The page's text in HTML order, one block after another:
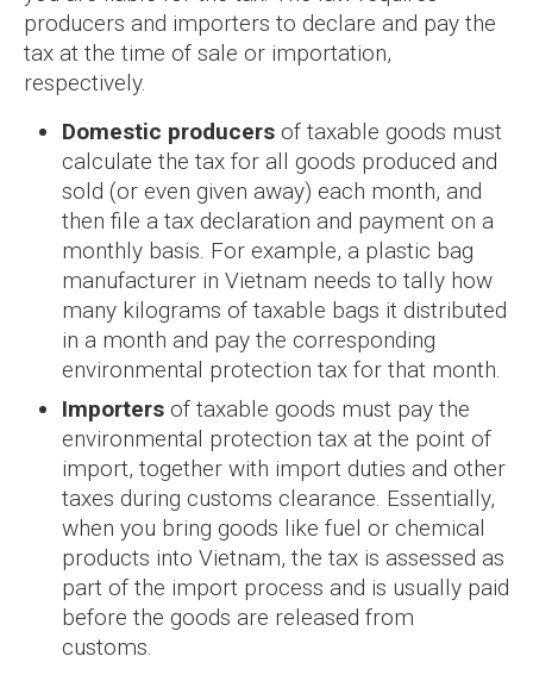
producers and importers to declare and pay the
tax at the time of sale or importation,
respectively.
Domestic producers of taxable goods must
calculate the tax for all goods produced and
sold (or even given away) each month, and
then file a tax declaration and payment on a
monthly basis. For example, a plastic bag
manufacturer in Vietnam needs to tally how
many kilograms of taxable bags it distributed
in a month and pay the corresponding
environmental protection tax for that month.
Importers of taxable goods must pay the
environmental protection tax at the point of
import, together with import duties and other
taxes during customs clearance. Essentially,
when you bring goods like fuel or chemical
products into Vietnam, the tax is assessed as
part of the import process and is usually paid
before the goods are released from
customs.